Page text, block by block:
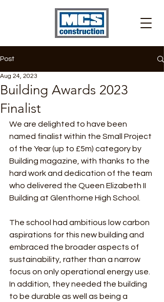
Post
Building Awards 2023
Finalist
Aug 24, 2023
We are delighted to have been
named finalist within the Small Project
of the Year (up to £5m) category by
Building magazine, with thanks to the
hard work and dedication of the team
who delivered the Queen Elizabeth II
Building at Glenthorne High School.
The school had ambitious low carbon
aspirations for this new building and
embraced the broader aspects of
sustainability, rather than a narrow
focus on only operational energy use.
In addition, they needed the building
to be durable as well as being a